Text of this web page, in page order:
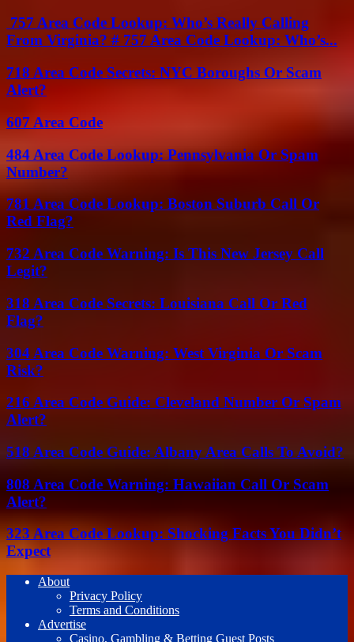
757 Area Code Lookup: Who’s Really Calling
From Virginia? # 757 Area Code Lookup: Who’s...
718 Area Code Secrets: NYC Boroughs Or Scam
Alert?
607 Area Code
484 Area Code Lookup: Pennsylvania Or Spam
Number?
781 Area Code Lookup: Boston Suburb Call Or
Red Flag?
732 Area Code Warning: Is This New Jersey Call
Legit?
318 Area Code Secrets: Louisiana Call Or Red
Flag?
304 Area Code Warning: West Virginia Or Scam
Risk?
216 Area Code Guide: Cleveland Number Or Spam
Alert?
518 Area Code Guide: Albany Area Calls To Avoid?
808 Area Code Warning: Hawaiian Call Or Scam
Alert?
323 Area Code Lookup: Shocking Facts You Didn’t
Expect
About
Privacy Policy
Terms and Conditions
Advertise
Casino, Gambling & Betting Guest Posts